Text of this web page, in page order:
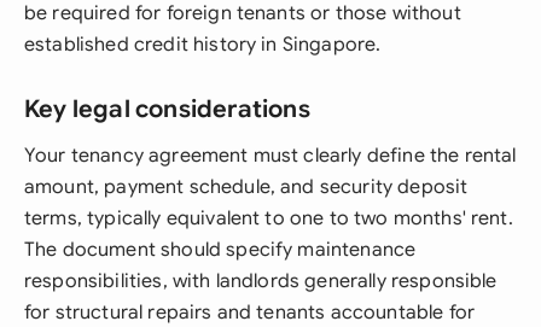
be required for foreign tenants or those without
established credit history in Singapore.
Key legal considerations
Your tenancy agreement must clearly define the rental
amount, payment schedule, and security deposit
terms, typically equivalent to one to two months' rent.
The document should specify maintenance
responsibilities, with landlords generally responsible
for structural repairs and tenants accountable for